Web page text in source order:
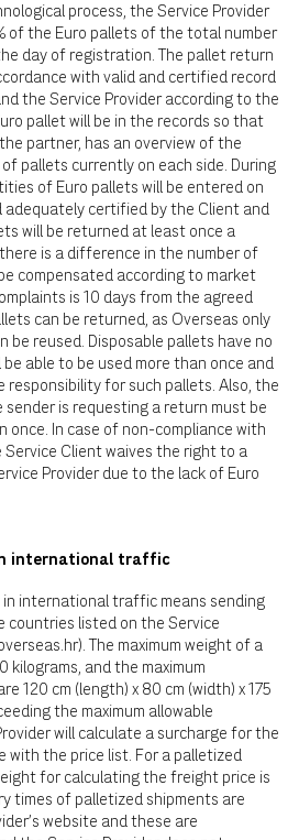
process, the Service Provider
of the Euro pallets of the total number
day of registration. The pallet return
with valid and certified record
the Service Provider according to the
pallet will be in the records so that
partner, has an overview of the
pallets currently on each side. During
of Euro pallets will be entered on
certified by the Client and
will be returned at least once a
is a difference in the number of
compensated according to market
is 10 days from the agreed
can be returned, as Overseas only
be reused. Disposable pallets have no
able to be used more than once and
for such pallets. Also, the
sender is requesting a return must be
once. In case of non-compliance with
Client waives the right to a
Provider due to the lack of Euro
international traffic
in international traffic means sending
countries listed on the Service
). The maximum weight of a
kilograms, and the maximum
120 cm (length) x 80 cm (width) x 175
the maximum allowable
will calculate a surcharge for the
with the price list. For a palletized
for calculating the freight price is
times of palletized shipments are
website and these are